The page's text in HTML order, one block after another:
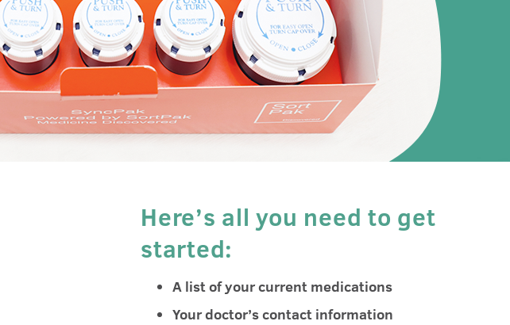
Here’s all you need to get
started:
A list of your current medications
Your doctor’s contact information